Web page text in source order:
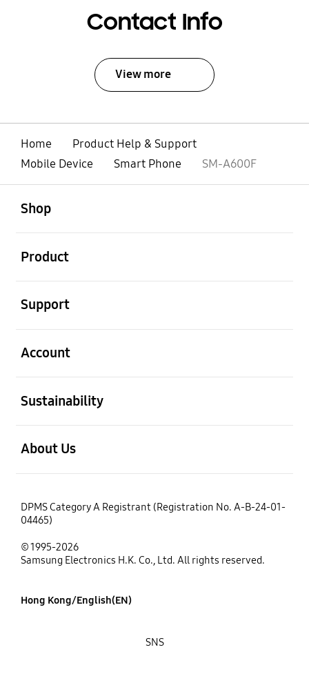
Contact Info
View more
Home
Product Help & Support
Mobile Device
Smart Phone SM-A600F
Shop
Product
Support
Account
Sustainability
About Us
DPMS Category A Registrant (Registration No. A-B-24-01-
04465)
© 1995-2026
Samsung Electronics H.K. Co., Ltd. All rights reserved.
Hong Kong/English(EN)
SNS